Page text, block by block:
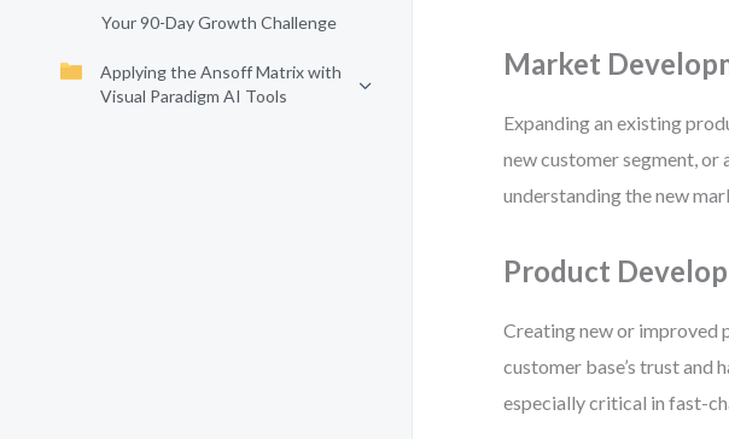
Your 90-Day Growth Challenge
Applying the Ansoff Matrix with
Visual Paradigm AI Tools
Market
Expanding an existing
new customer segment, or
understanding the new
Product
Creating new or improved
customer base’s trust
especially critical in fast-